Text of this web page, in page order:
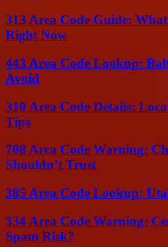
313 Area Code Guide:
Right Now
443 Area Code Lookup:
Avoid
310 Area Code Details:
Tips
708 Area Code Warning:
Shouldn’t Trust
385 Area Code Lookup:
334 Area Code Warning:
Spam Risk?